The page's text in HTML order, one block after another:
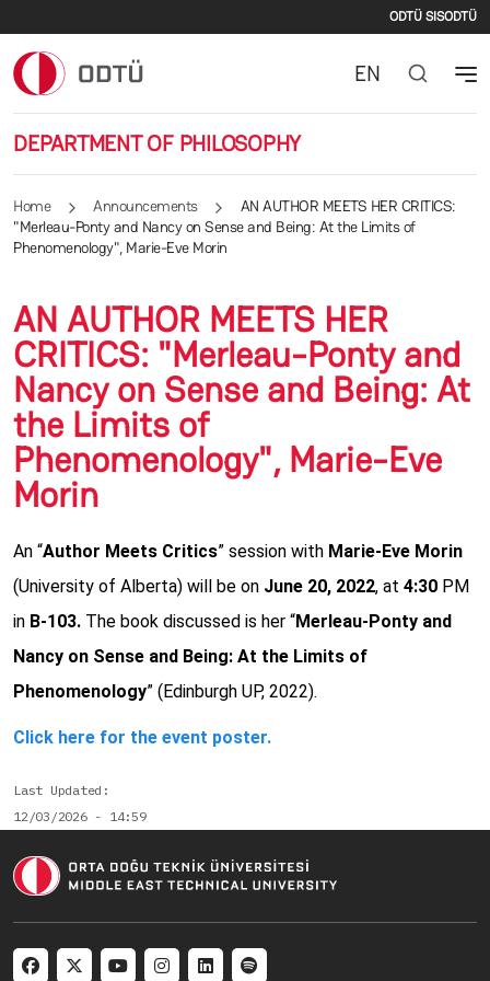
ODTÜ SISODTÜ
DEPARTMENT OF PHILOSOPHY
EN
Home Announcements
AN AUTHOR MEETS HER CRITICS:
"Merleau-Ponty and Nancy on Sense and Being: At the Limits of
Phenomenology", Marie-Eve Morin
AN AUTHOR MEETS HER
CRITICS: "Merleau-Ponty and
Nancy on Sense and Being: At
the Limits of
Phenomenology", Marie-Eve
Morin
An “Author Meets Critics” session with Marie-Eve Morin
(University of Alberta) will be on June 20, 2022, at 4:30 PM
in B-103. The book discussed is her “Merleau-Ponty and
Nancy on Sense and Being: At the Limits of
Phenomenology” (Edinburgh UP, 2022).
Click here for the event poster.
Last Updated
12/03/2026 - 14:59
Social menu